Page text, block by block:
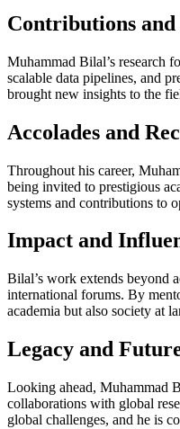
Contributions and
Muhammad Bilal’s research
scalable data pipelines, and
brought new insights to the
Accolades and
Throughout his career,
being invited to prestigious
systems and contributions to
Impact and
Bilal’s work extends beyond
international forums. By
academia but also society at
Legacy and
Looking ahead, Muhammad
collaborations with global
global challenges, and he is